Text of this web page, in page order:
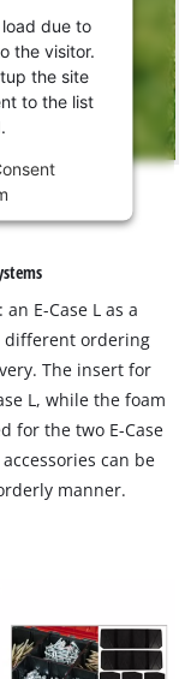
due to
the visitor.
the site
to the list
E-Case L as a
different ordering
The insert for
L, while the foam
for the two E-Case
can be
manner.